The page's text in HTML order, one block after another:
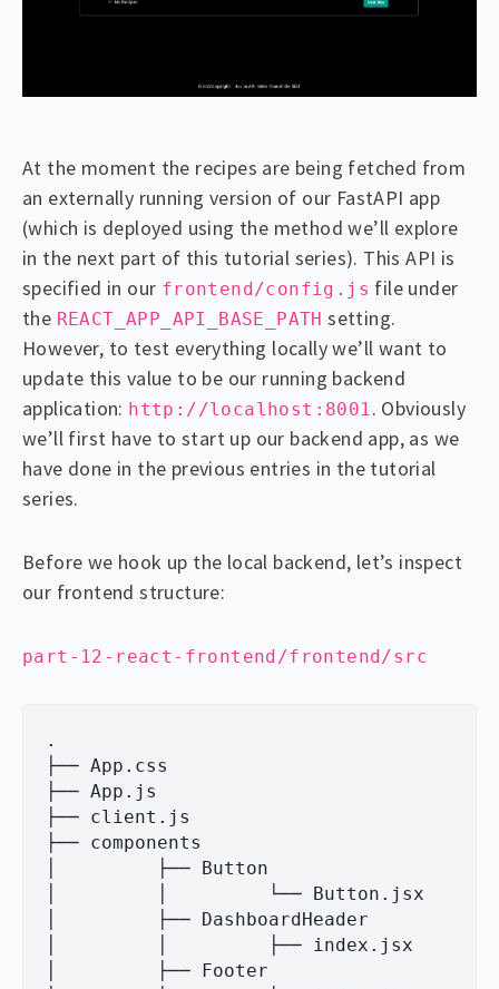
At the moment the recipes are being fetched from
an externally running version of our FastAPI app
(which is deployed using the method we’ll explore
in the next part of this tutorial series). This API is
specified in our frontend/config.js file under
the REACT_APP_API_BASE_PATH setting.
However, to test everything locally we’ll want to
update this value to be our running backend
application: http://localhost:8001. Obviously
we’ll first have to start up our backend app, as we
have done in the previous entries in the tutorial
series.
Before we hook up the local backend, let’s inspect
our frontend structure:
part-12-react-frontend/frontend/src
.
├── App.css
├── App.js
├── client.js
├── components
│         ├── Button
│         │         └── Button.jsx
│         ├── DashboardHeader
│         │         ├── index.jsx
│         ├── Footer